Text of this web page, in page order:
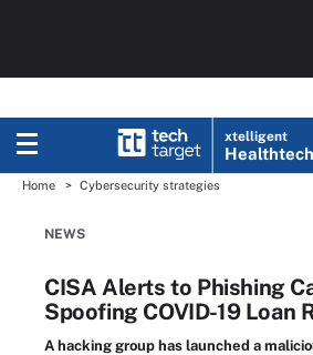
xtelligent
Home Cybersecurity strategies
NEWS
CISA Alerts to Phishing
Spoofing COVID-19 Loan
A hacking group has launched a